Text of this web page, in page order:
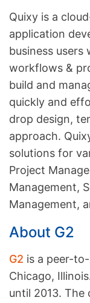
Quixy is a
application
business
workflows &
build and
quickly and
drop design,
approach.
solutions for
Project
Management,
Management,
About G2
G2 is a peer-
Chicago,
until 2013. The